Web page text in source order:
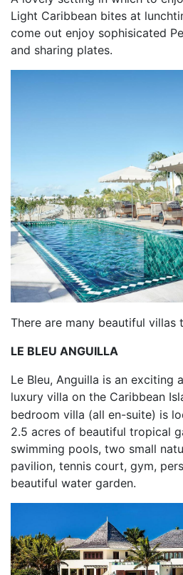
Light Caribbean bites at
come out enjoy sophisicated
and sharing plates.
There are many beautiful villas
LE BLEU ANGUILLA
Le Bleu, Anguilla is an exciting
luxury villa on the Caribbean
bedroom villa (all en-suite) is
2.5 acres of beautiful tropical
swimming pools, two small
pavilion, tennis court, gym,
beautiful water garden.